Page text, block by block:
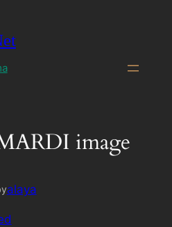
image
alaya